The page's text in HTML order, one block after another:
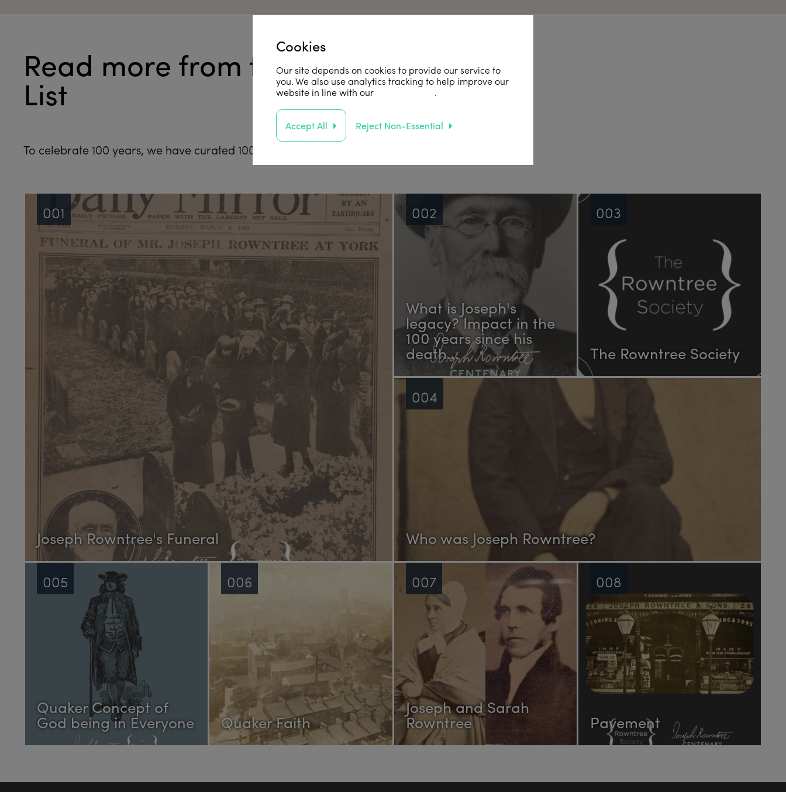
Read more from the JR100
List
To celebrate 100 years, we have curated 100 notable stories from the archives.
Joseph Rowntree's Funeral
001
What is Joseph's
legacy? Impact in the
100 years since his
death...
002
The Rowntree Society
003
Who was Joseph Rowntree?
004
Quaker Concept of
God being in Everyone
005
Quaker Faith
006
Joseph and Sarah
Rowntree
007
Pavement
008
Cookies
Our site depends on cookies to provide our service to
you. We also use analytics tracking to help improve our
website in line with our
.
Accept All Reject Non-Essential